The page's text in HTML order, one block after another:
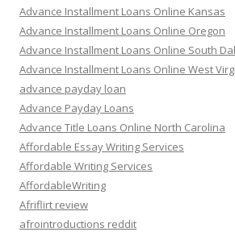
Advance Installment Loans Online Kansas
Advance Installment Loans Online Oregon
Advance Installment Loans Online South
Advance Installment Loans Online West
advance payday loan
Advance Payday Loans
Advance Title Loans Online North Carolina
Affordable Essay Writing Services
Affordable Writing Services
AffordableWriting
Afriflirt review
afrointroductions reddit